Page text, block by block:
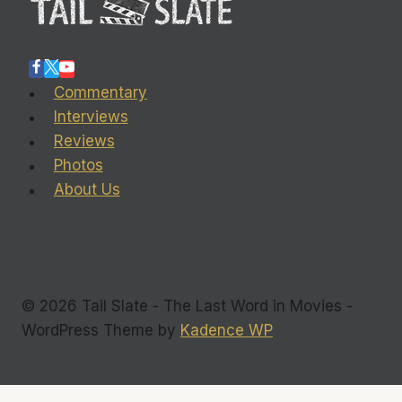
Commentary
Interviews
Reviews
Photos
About Us
© 2026 Tail Slate - The Last Word in Movies -
WordPress Theme by Kadence WP